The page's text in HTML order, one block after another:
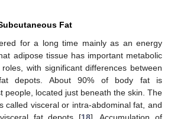
Fat
for a long time mainly as an energy
adipose tissue has important metabolic
with significant differences between
depots. About 90% of body fat is
people, located just beneath the skin. The
called visceral or intra-abdominal fat, and